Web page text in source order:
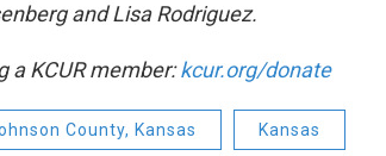
and Lisa Rodriguez.
a KCUR member:kcur.org/donate
County, Kansas Kansas